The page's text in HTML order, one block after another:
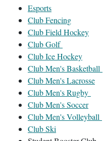
Esports
Club Fencing
Club Field Hockey
Club Golf
Club Ice Hockey
Club Men's Basketball
Club Men's Lacrosse
Club Men's Rugby
Club Men's Soccer
Club Men's Volleyball
Club Ski